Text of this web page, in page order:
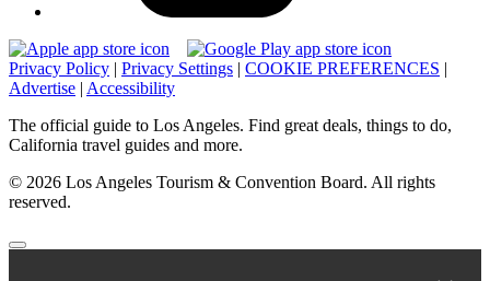
Privacy Policy | Privacy Settings | COOKIE PREFERENCES |
Advertise | Accessibility
The official guide to Los Angeles. Find great deals, things to do,
California travel guides and more.
© 2026 Los Angeles Tourism & Convention Board. All rights
reserved.